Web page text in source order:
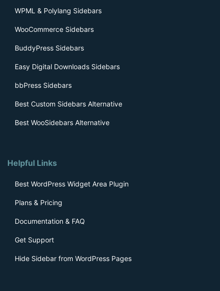
WPML & Polylang Sidebars
WooCommerce Sidebars
BuddyPress Sidebars
Easy Digital Downloads Sidebars
bbPress Sidebars
Best Custom Sidebars Alternative
Best WooSidebars Alternative
Helpful Links
Best WordPress Widget Area Plugin
Plans & Pricing
Documentation & FAQ
Get Support
Hide Sidebar from WordPress Pages